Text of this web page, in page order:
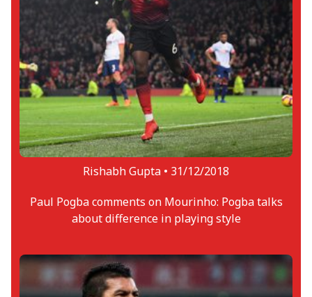
Rishabh Gupta • 31/12/2018
Paul Pogba comments on Mourinho: Pogba talks
about difference in playing style